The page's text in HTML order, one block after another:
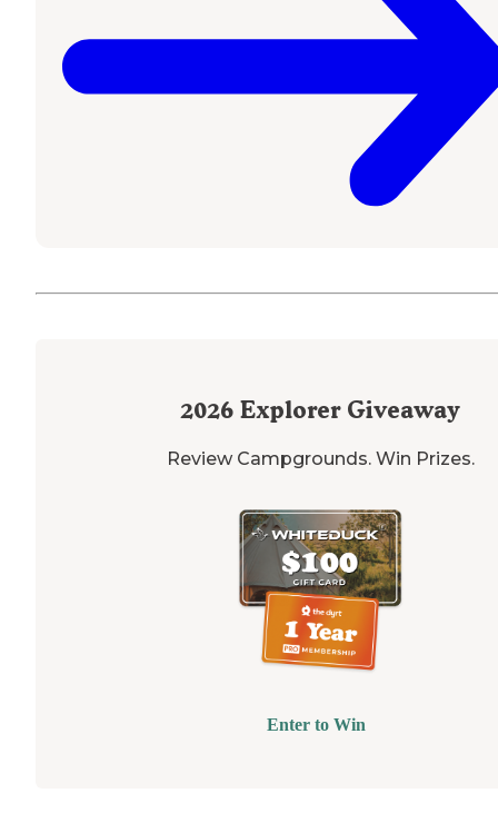
2026 Explorer Giveaway
Review Campgrounds. Win Prizes.
Enter to Win